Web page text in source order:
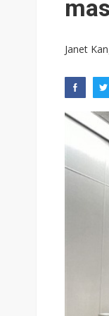
Janet